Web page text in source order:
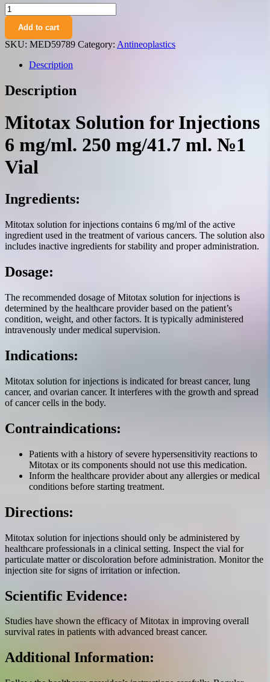
Mitotax
solution
injections
6
mg/ml.
mg/41.7
ml.
vial
quantity
Add to cart
SKU: MED59789 Category: Antineoplastics
Description
Description
Mitotax Solution for Injections
6 mg/ml. 250 mg/41.7 ml. №1
Vial
Ingredients:
Mitotax solution for injections contains 6 mg/ml of the active
ingredient used in the treatment of various cancers. The solution also
includes inactive ingredients for stability and proper administration.
Dosage:
The recommended dosage of Mitotax solution for injections is
determined by the healthcare provider based on the patient’s
condition, weight, and other factors. It is typically administered
intravenously under medical supervision.
Indications:
Mitotax solution for injections is indicated for breast cancer, lung
cancer, and ovarian cancer. It interferes with the growth and spread
of cancer cells in the body.
Contraindications:
Patients with a history of severe hypersensitivity reactions to
Mitotax or its components should not use this medication.
Inform the healthcare provider about any allergies or medical
conditions before starting treatment.
Directions:
Mitotax solution for injections should only be administered by
healthcare professionals in a clinical setting. Inspect the vial for
particulate matter or discoloration before administration. Monitor the
injection site for signs of irritation or infection.
Scientific Evidence:
Studies have shown the efficacy of Mitotax in improving overall
survival rates in patients with advanced breast cancer.
Additional Information: